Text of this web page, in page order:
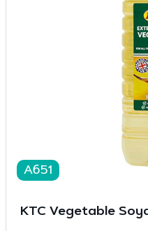
A651
KTC Vegetable